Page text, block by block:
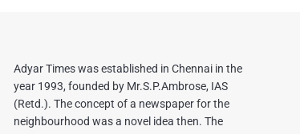
Adyar Times was established in Chennai in the
year 1993, founded by Mr.S.P.Ambrose, IAS
(Retd.). The concept of a newspaper for the
neighbourhood was a novel idea then. The